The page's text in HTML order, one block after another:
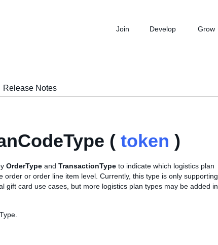
Join Develop Grow
Release Notes
( token )
OrderType and TransactionType to indicate which logistics plan
order or order line item level. Currently, this type is only supporting
gift card use cases, but more logistics plan types may be added in